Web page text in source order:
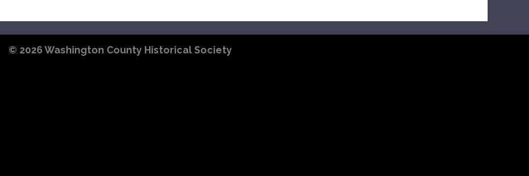
© 2026 Washington County Historical Society